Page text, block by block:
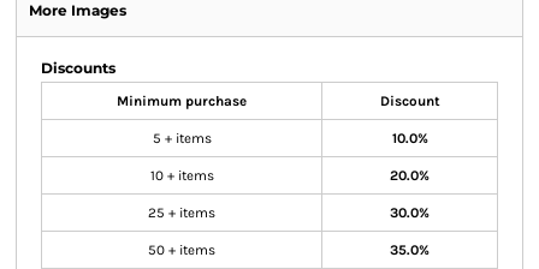
More Images
Discounts
Minimum purchase Discount
5 + items 10.0%
10 + items 20.0%
25 + items 30.0%
50 + items 35.0%